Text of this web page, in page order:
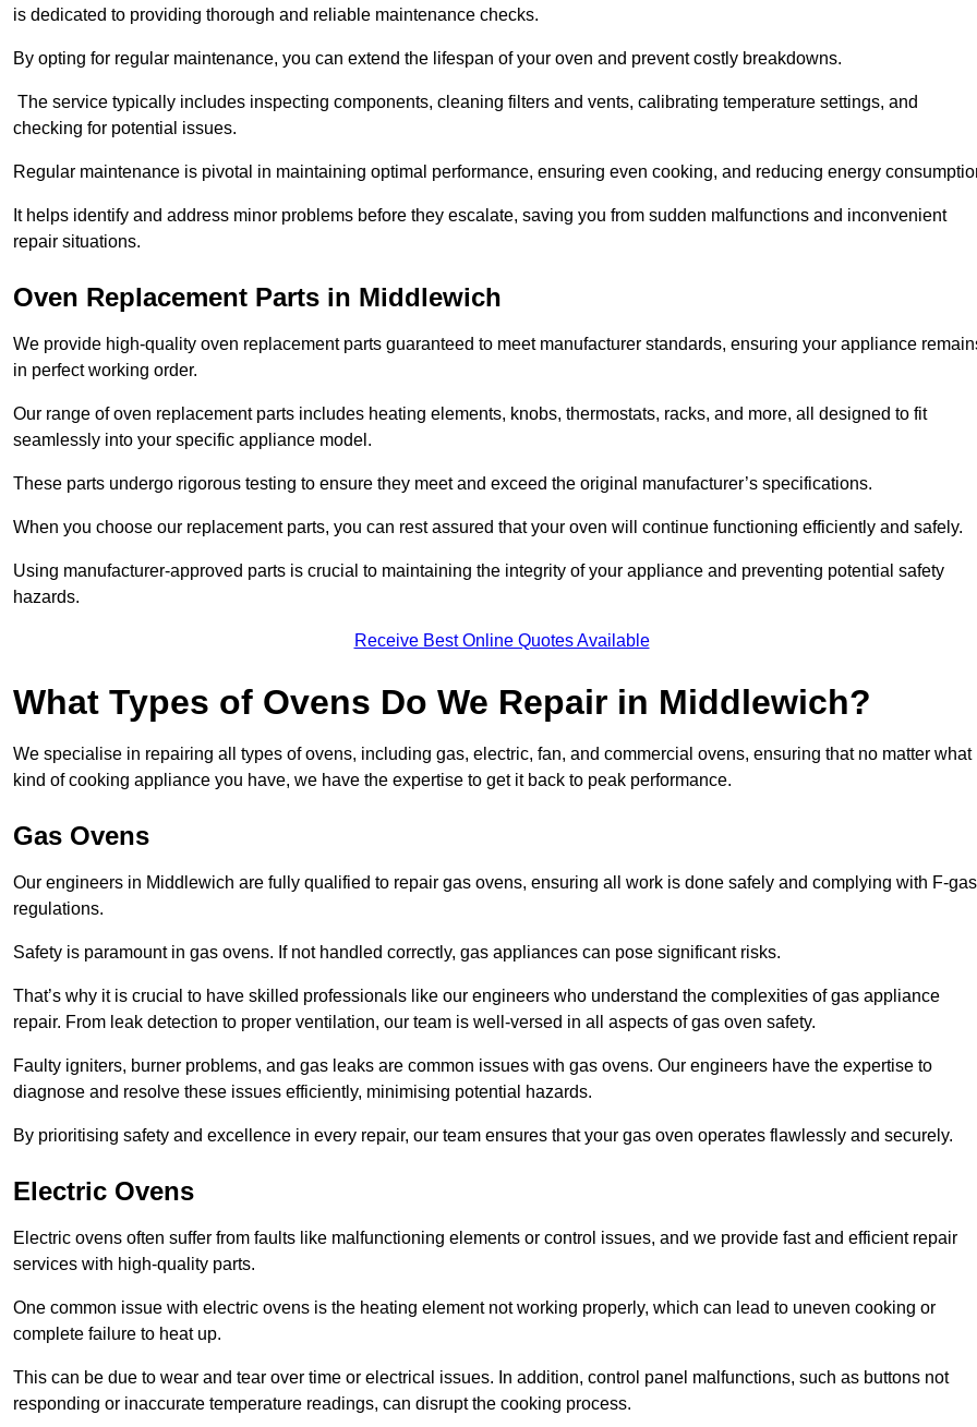
is dedicated to providing thorough and reliable maintenance checks.
By opting for regular maintenance, you can extend the lifespan of your oven and prevent costly breakdowns.
The service typically includes inspecting components, cleaning filters and vents, calibrating temperature settings, and
checking for potential issues.
Regular maintenance is pivotal in maintaining optimal performance, ensuring even cooking, and reducing energy
It helps identify and address minor problems before they escalate, saving you from sudden malfunctions and inconvenient
repair situations.
Oven Replacement Parts in Middlewich
We provide high-quality oven replacement parts guaranteed to meet manufacturer standards, ensuring your appliance
in perfect working order.
Our range of oven replacement parts includes heating elements, knobs, thermostats, racks, and more, all designed to fit
seamlessly into your specific appliance model.
These parts undergo rigorous testing to ensure they meet and exceed the original manufacturer’s specifications.
When you choose our replacement parts, you can rest assured that your oven will continue functioning efficiently and safely.
Using manufacturer-approved parts is crucial to maintaining the integrity of your appliance and preventing potential safety
hazards.
Receive Best Online Quotes Available
What Types of Ovens Do We Repair in Middlewich?
We specialise in repairing all types of ovens, including gas, electric, fan, and commercial ovens, ensuring that no matter what
kind of cooking appliance you have, we have the expertise to get it back to peak performance.
Gas Ovens
Our engineers in Middlewich are fully qualified to repair gas ovens, ensuring all work is done safely and complying with F-gas
regulations.
Safety is paramount in gas ovens. If not handled correctly, gas appliances can pose significant risks.
That’s why it is crucial to have skilled professionals like our engineers who understand the complexities of gas appliance
repair. From leak detection to proper ventilation, our team is well-versed in all aspects of gas oven safety.
Faulty igniters, burner problems, and gas leaks are common issues with gas ovens. Our engineers have the expertise to
diagnose and resolve these issues efficiently, minimising potential hazards.
By prioritising safety and excellence in every repair, our team ensures that your gas oven operates flawlessly and securely.
Electric Ovens
Electric ovens often suffer from faults like malfunctioning elements or control issues, and we provide fast and efficient repair
services with high-quality parts.
One common issue with electric ovens is the heating element not working properly, which can lead to uneven cooking or
complete failure to heat up.
This can be due to wear and tear over time or electrical issues. In addition, control panel malfunctions, such as buttons not
responding or inaccurate temperature readings, can disrupt the cooking process.